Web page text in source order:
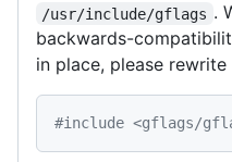
/usr/include/gflags .
backwards-
in place, please
#include <gflags/